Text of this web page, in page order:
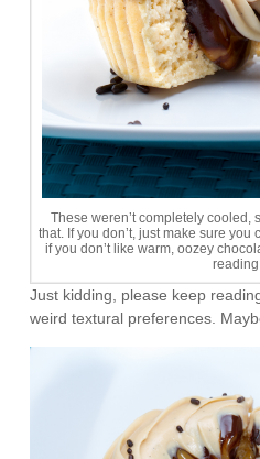
These weren’t completely cooled,
that. If you don’t, just make sure
if you don’t like warm, oozey
Just kidding, please keep
weird textural preferences.